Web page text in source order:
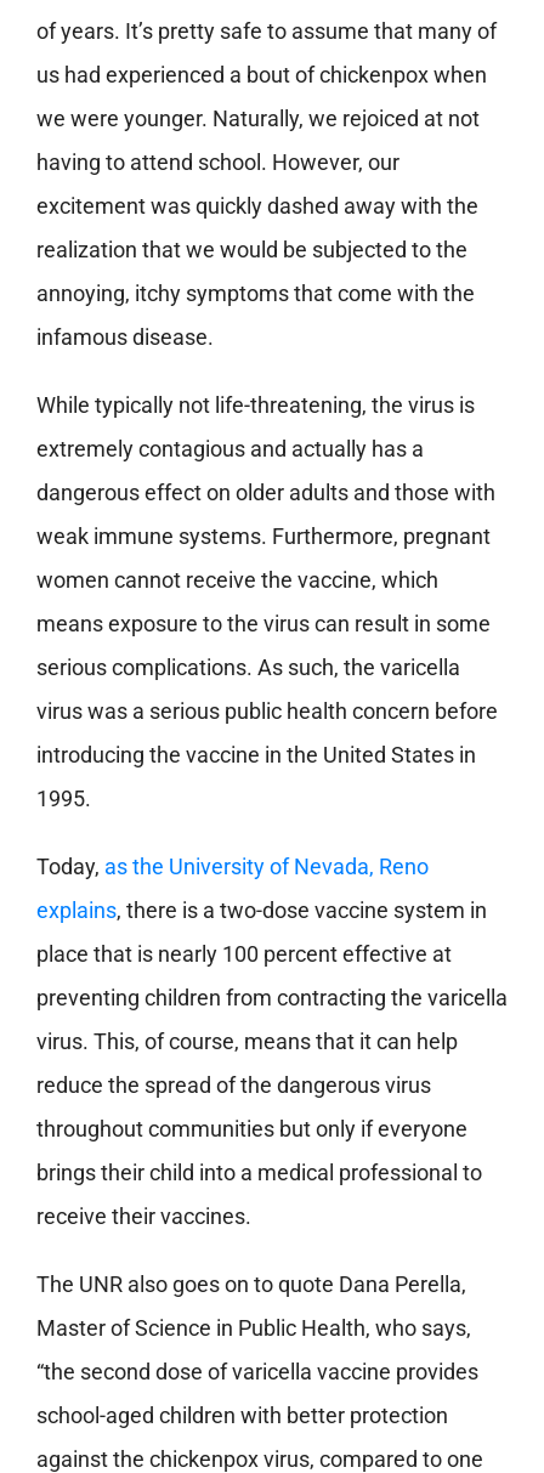
of years. It’s pretty safe to assume that many of
us had experienced a bout of chickenpox when
we were younger. Naturally, we rejoiced at not
having to attend school. However, our
excitement was quickly dashed away with the
realization that we would be subjected to the
annoying, itchy symptoms that come with the
infamous disease.
While typically not life-threatening, the virus is
extremely contagious and actually has a
dangerous effect on older adults and those with
weak immune systems. Furthermore, pregnant
women cannot receive the vaccine, which
means exposure to the virus can result in some
serious complications. As such, the varicella
virus was a serious public health concern before
introducing the vaccine in the United States in
1995.
Today, as the University of Nevada, Reno
explains, there is a two-dose vaccine system in
place that is nearly 100 percent effective at
preventing children from contracting the varicella
virus. This, of course, means that it can help
reduce the spread of the dangerous virus
throughout communities but only if everyone
brings their child into a medical professional to
receive their vaccines.
The UNR also goes on to quote Dana Perella,
Master of Science in Public Health, who says,
“the second dose of varicella vaccine provides
school-aged children with better protection
against the chickenpox virus, compared to one